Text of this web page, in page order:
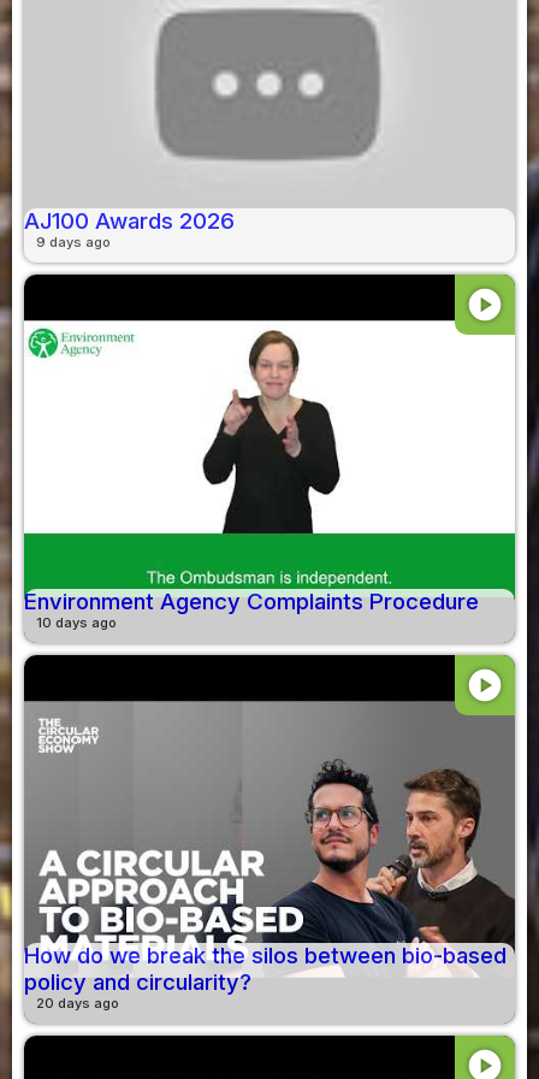
AJ100 Awards 2026
9 days ago
play_circle
Environment Agency Complaints Procedure
10 days ago
play_circle
How do we break the silos between bio-based
policy and circularity?
20 days ago
play_circle